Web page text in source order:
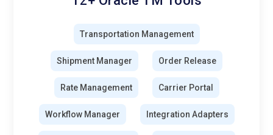
Transportation Management
Shipment Manager Order Release
Rate Management Carrier Portal
Workflow Manager Integration Adapters